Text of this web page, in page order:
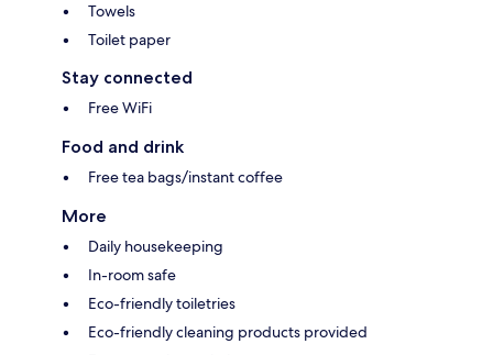
Towels
Toilet paper
Stay connected
Free WiFi
Food and drink
Free tea bags/instant coffee
More
Daily housekeeping
In-room safe
Eco-friendly toiletries
Eco-friendly cleaning products provided